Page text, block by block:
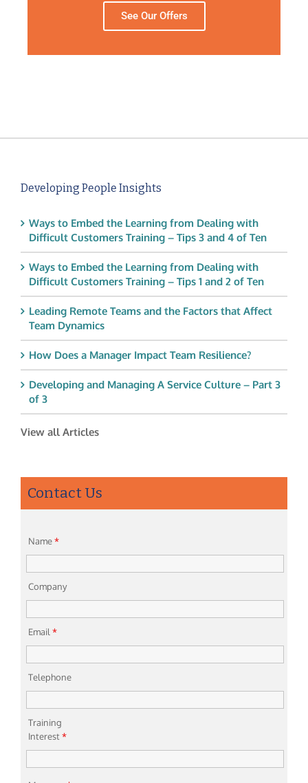
See Our Offers
Developing People Insights
Ways to Embed the Learning from Dealing with
Difficult Customers Training – Tips 3 and 4 of Ten
Ways to Embed the Learning from Dealing with
Difficult Customers Training – Tips 1 and 2 of Ten
Leading Remote Teams and the Factors that Affect
Team Dynamics
How Does a Manager Impact Team Resilience?
Developing and Managing A Service Culture – Part 3
of 3
View all Articles
Contact Us
Name*
Company
Email*
Telephone
Training
Interest*